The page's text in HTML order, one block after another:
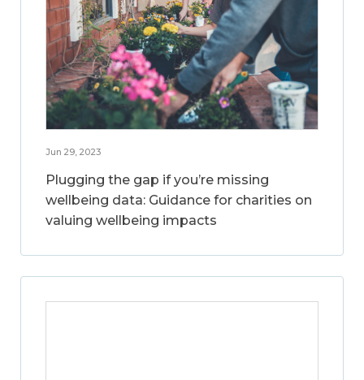
Jun 29, 2023
Plugging the gap if you’re missing
wellbeing data: Guidance for charities on
valuing wellbeing impacts